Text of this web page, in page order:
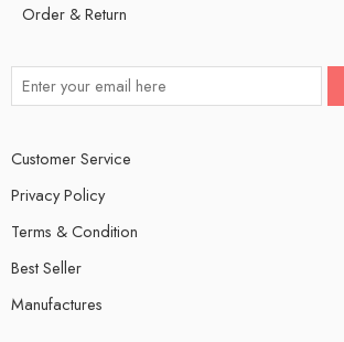
Order & Return
Customer Service
Privacy Policy
Terms & Condition
Best Seller
Manufactures